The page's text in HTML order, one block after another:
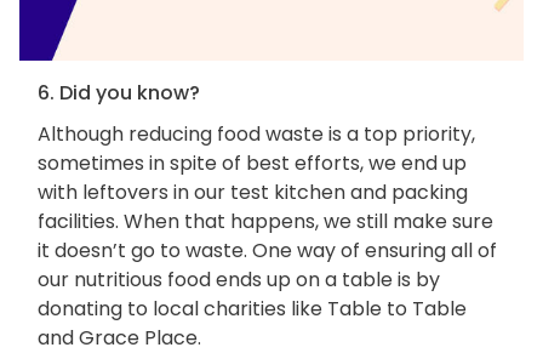
6. Did you know?
Although reducing food waste is a top priority,
sometimes in spite of best efforts, we end up
with leftovers in our test kitchen and packing
facilities. When that happens, we still make sure
it doesn’t go to waste. One way of ensuring all of
our nutritious food ends up on a table is by
donating to local charities like Table to Table
and Grace Place.